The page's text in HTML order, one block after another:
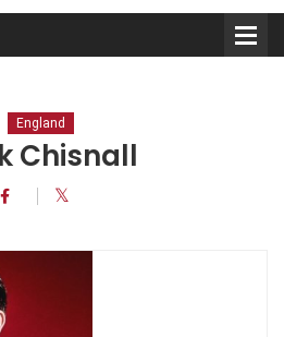
Comedians
Acts & Sketch
England
Chisnall